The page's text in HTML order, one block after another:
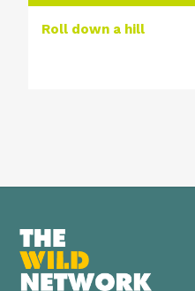
Roll down a hill